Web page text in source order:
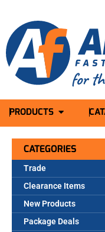
PRODUCTS
CATEGORIES
Trade
Clearance Items
New Products
Package Deals